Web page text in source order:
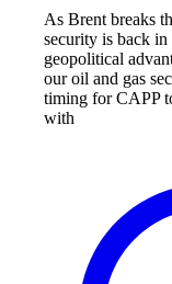
As Brent breaks
security is back in
geopolitical
our oil and gas
timing for CAPP
with